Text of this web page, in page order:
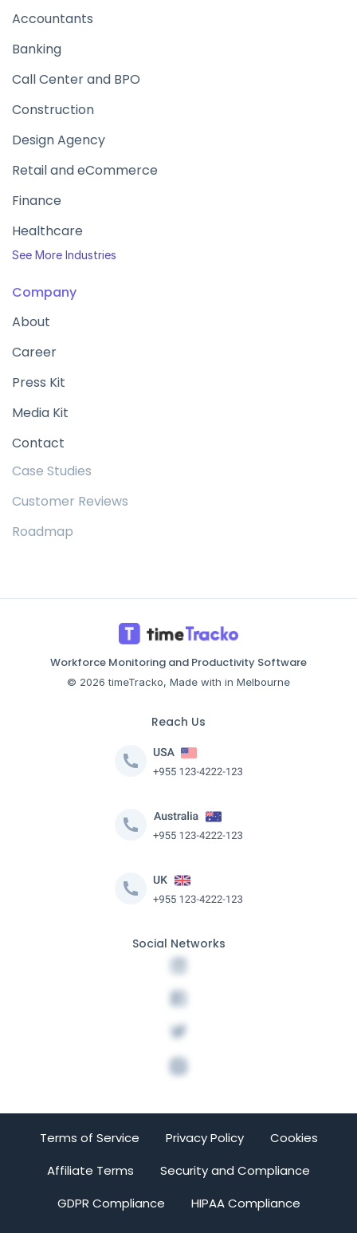
Accountants
Banking
Call Center and BPO
Construction
Design Agency
Retail and eCommerce
Finance
Healthcare
See More Industries
Company
About
Career
Press Kit
Media Kit
Contact
Case Studies
Customer Reviews
Roadmap
Workforce Monitoring and Productivity Software
© 2026 timeTracko, Made with in Melbourne
Reach Us
Social Networks
Terms of Service Privacy Policy
Cookies
Affiliate Terms
Security and Compliance
GDPR Compliance
HIPAA Compliance